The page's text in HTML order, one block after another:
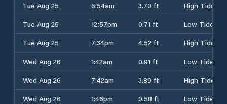
Tue Aug 25
6:54am 3.70 ft
High Tide
Tue Aug 25
12:57pm 0.71 ft
Low Tide
Tue Aug 25
7:34pm 4.52 ft
High Tide
Wed Aug 26
1:42am 0.91 ft
Low Tide
Wed Aug 26
7:42am 3.89 ft
High Tide
Wed Aug 26
1:46pm 0.58 ft
Low Tide